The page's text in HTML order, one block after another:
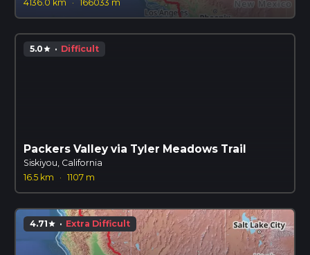
4136.0 km
· 166033 m
5.0star · Difficult
Packers Valley via Tyler Meadows Trail
Siskiyou, California
16.5 km
· 1107 m
4.71star · Extra Difficult